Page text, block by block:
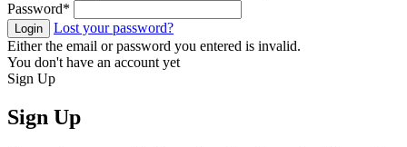
Password*
Login
Lost your password?
Either the email or password you entered is invalid.
You don't have an account yet
Sign Up
Sign Up